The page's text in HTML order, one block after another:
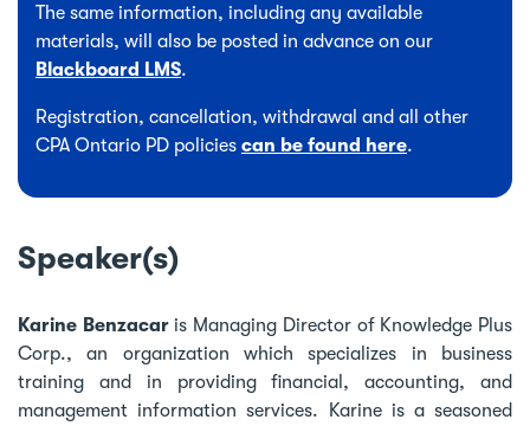
The same information, including any available
materials, will also be posted in advance on our
Blackboard LMS.
Registration, cancellation, withdrawal and all other
CPA Ontario PD policies can be found here.
Speaker(s)
Karine Benzacaris Managing Director of Knowledge Plus
Corp., an organization which specializes in business
training and in providing financial, accounting, and
management information services. Karine is a seasoned